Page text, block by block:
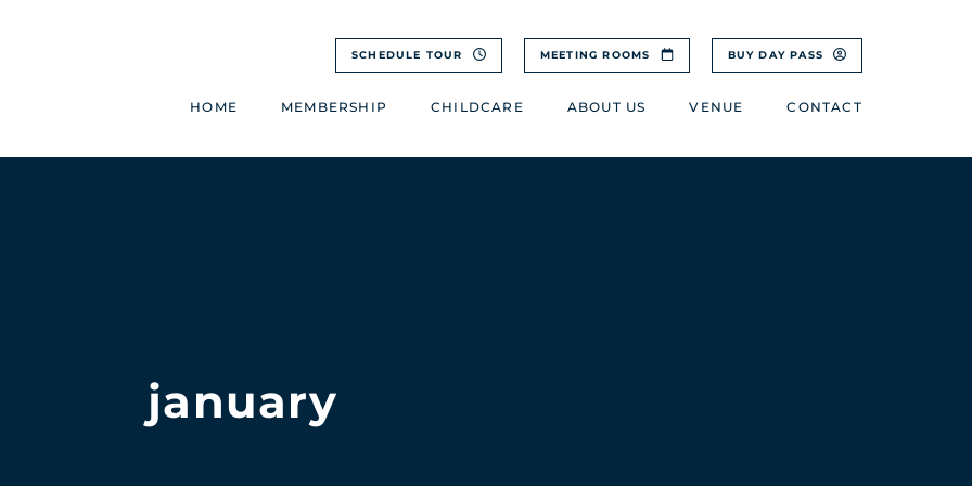
SCHEDULE TOUR MEETING ROOMS BUY DAY PASS
HOME MEMBERSHIP CHILDCARE ABOUT US VENUE CONTACT
january